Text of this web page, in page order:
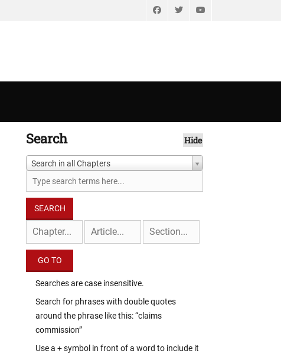
FacebookTwitter
Search Hide
Search in all Chapters
Searches are case insensitive.
Search for phrases with double quotes
around the phrase like this: “claims
commission”
Use a + symbol in front of a word to include it